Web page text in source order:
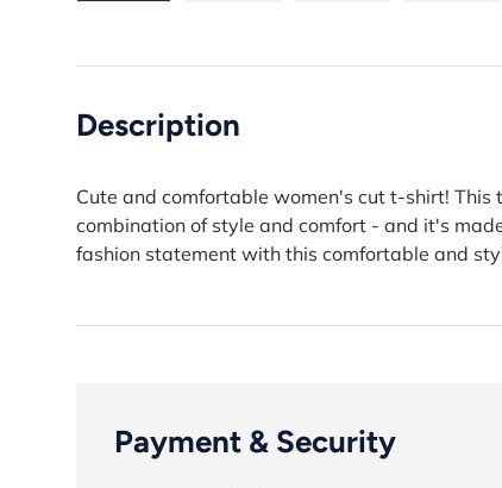
Description
Cute and comfortable women's cut t-shirt! This
combination of style and comfort - and it's
fashion statement with this comfortable and
Payment & Security